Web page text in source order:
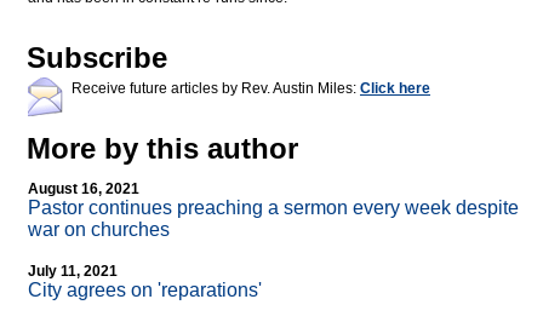
Subscribe
Receive future articles by Rev. Austin Miles: Click here
More by this author
August 16, 2021
Pastor continues preaching a sermon every week despite
war on churches
July 11, 2021
City agrees on 'reparations'